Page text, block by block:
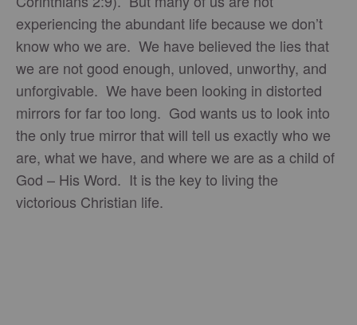
experiencing the abundant life because we don’t
know who we are. We have believed the lies that
we are not good enough, unloved, unworthy, and
unforgivable. We have been looking in distorted
mirrors for far too long. God wants us to look into
the only true mirror that will tell us exactly who we
are, what we have, and where we are as a child of
God – His Word. It is the key to living the
victorious Christian life.